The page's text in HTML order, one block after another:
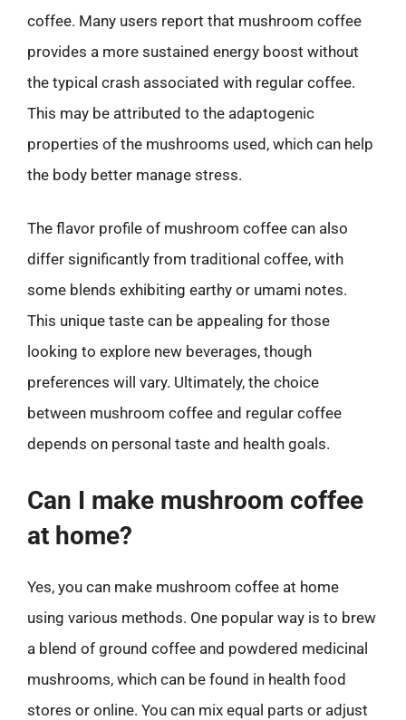
coffee. Many users report that mushroom coffee
provides a more sustained energy boost without
the typical crash associated with regular coffee.
This may be attributed to the adaptogenic
properties of the mushrooms used, which can help
the body better manage stress.
The flavor profile of mushroom coffee can also
differ significantly from traditional coffee, with
some blends exhibiting earthy or umami notes.
This unique taste can be appealing for those
looking to explore new beverages, though
preferences will vary. Ultimately, the choice
between mushroom coffee and regular coffee
depends on personal taste and health goals.
Can I make mushroom coffee
at home?
Yes, you can make mushroom coffee at home
using various methods. One popular way is to brew
a blend of ground coffee and powdered medicinal
mushrooms, which can be found in health food
stores or online. You can mix equal parts or adjust